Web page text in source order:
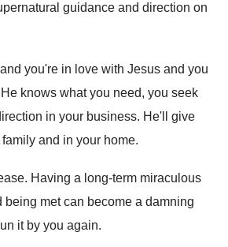
guidance and direction on
you're in love with Jesus and you
He knows what you need, you seek
in your business. He'll give
and in your home.
. Having a long-term miraculous
being met can become a damning
it by you again.